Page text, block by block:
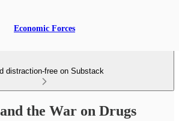
Economic Forces
distraction-free on Substack
the War on Drugs